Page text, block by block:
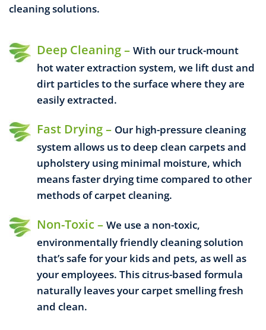
cleaning solutions.
Deep Cleaning – With our truck-mount
hot water extraction system, we lift dust and
dirt particles to the surface where they are
easily extracted.
Fast Drying – Our high-pressure cleaning
system allows us to deep clean carpets and
upholstery using minimal moisture, which
means faster drying time compared to other
methods of carpet cleaning.
Non-Toxic – We use a non-toxic,
environmentally friendly cleaning solution
that’s safe for your kids and pets, as well as
your employees. This citrus-based formula
naturally leaves your carpet smelling fresh
and clean.